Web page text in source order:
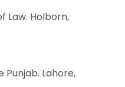
Law. Holborn,
Punjab. Lahore,